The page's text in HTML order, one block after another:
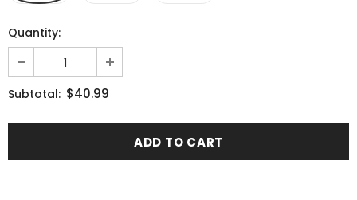
Quantity:
Subtotal: $40.99